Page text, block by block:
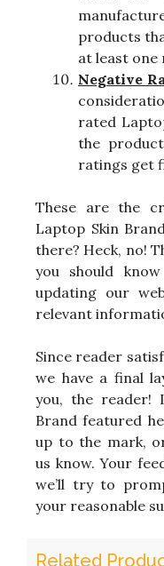
products
at least one
Negative
rated
the
ratings get
These are the
Laptop Skin
there? Heck, no!
you should
updating our
relevant
Since reader
we have a final
you, the reader!
Brand featured
up to the mark,
us know. Your
we’ll try to
your reasonable